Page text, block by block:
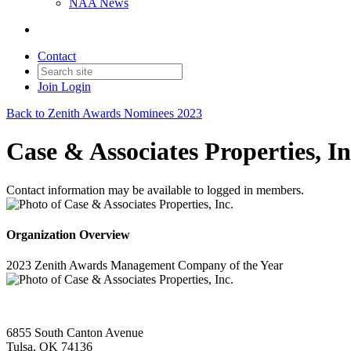
NAA News
Contact
Join Login
Back to Zenith Awards Nominees 2023
Case & Associates Properties,
Contact information may be available to logged in members.
Organization Overview
2023 Zenith Awards Management Company of the Year
6855 South Canton Avenue
Tulsa, OK 74136